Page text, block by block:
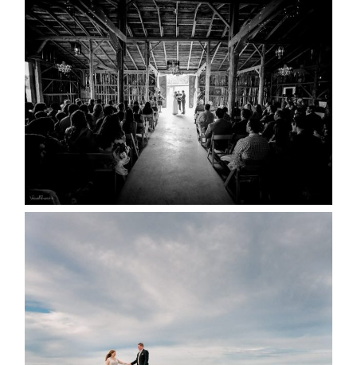
AMAZING WEDDING VENUES |
YOU MIGHT NOT KNOW
ABOUT
READ MORE...
WEDDING PLANS-TO